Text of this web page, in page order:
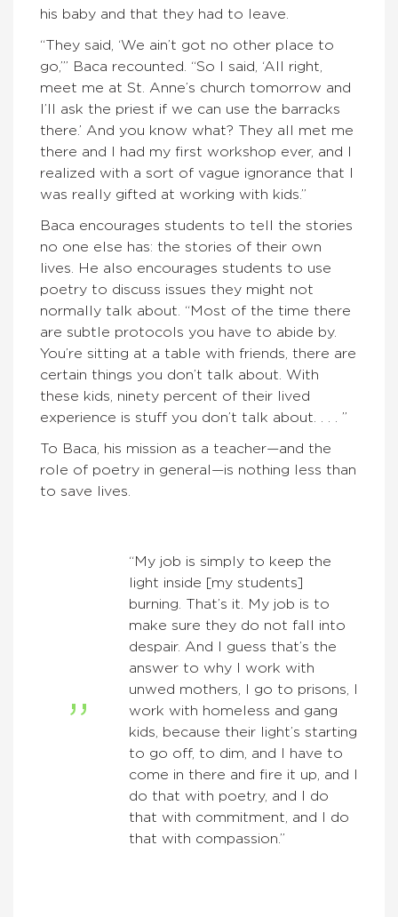
his baby and that they had to leave.
“They said, ‘We ain’t got no other place to
go,’” Baca recounted. “So I said, ‘All right,
meet me at St. Anne’s church tomorrow and
I’ll ask the priest if we can use the barracks
there.’ And you know what? They all met me
there and I had my first workshop ever, and I
realized with a sort of vague ignorance that I
was really gifted at working with kids.”
Baca encourages students to tell the stories
no one else has: the stories of their own
lives. He also encourages students to use
poetry to discuss issues they might not
normally talk about. “Most of the time there
are subtle protocols you have to abide by.
You’re sitting at a table with friends, there are
certain things you don’t talk about. With
these kids, ninety percent of their lived
experience is stuff you don’t talk about. . . . ”
To Baca, his mission as a teacher—and the
role of poetry in general—is nothing less than
to save lives.
“My job is simply to keep the
light inside [my students]
burning. That’s it. My job is to
make sure they do not fall into
despair. And I guess that’s the
answer to why I work with
unwed mothers, I go to prisons, I
work with homeless and gang
kids, because their light’s starting
to go off, to dim, and I have to
come in there and fire it up, and I
do that with poetry, and I do
that with commitment, and I do
that with compassion.”